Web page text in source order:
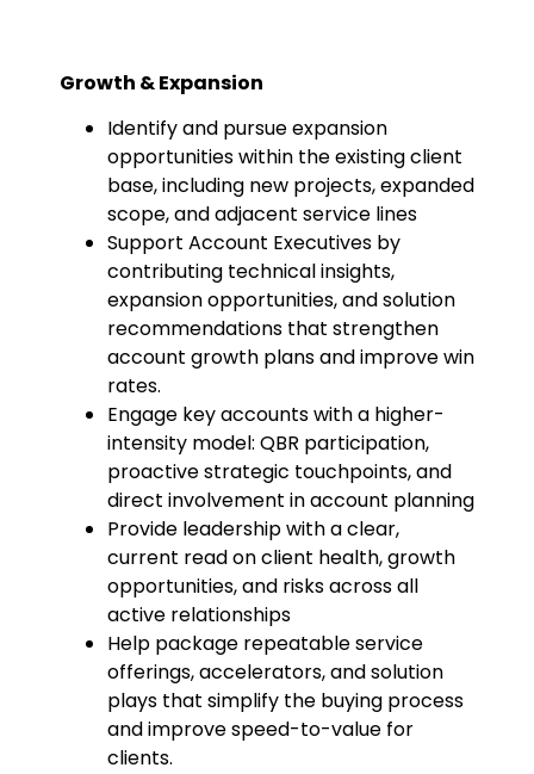
Growth & Expansion
Identify and pursue expansion
opportunities within the existing client
base, including new projects, expanded
scope, and adjacent service lines
Support Account Executives by
contributing technical insights,
expansion opportunities, and solution
recommendations that strengthen
account growth plans and improve win
rates.
Engage key accounts with a higher-
intensity model: QBR participation,
proactive strategic touchpoints, and
direct involvement in account planning
Provide leadership with a clear,
current read on client health, growth
opportunities, and risks across all
active relationships
Help package repeatable service
offerings, accelerators, and solution
plays that simplify the buying process
and improve speed-to-value for
clients.